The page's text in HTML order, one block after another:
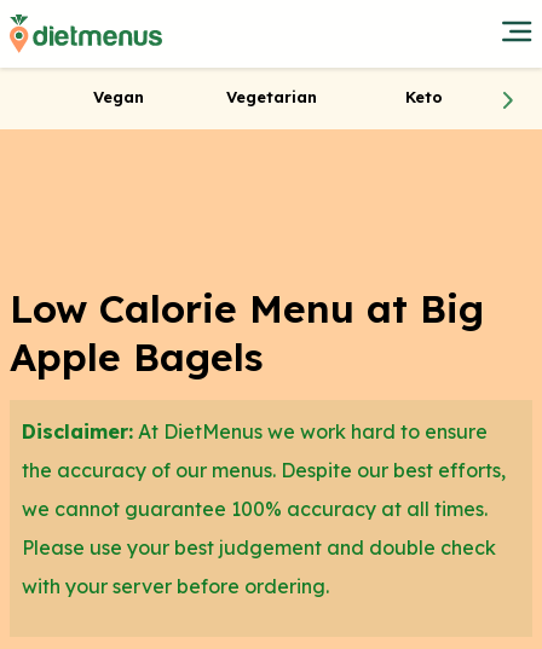
Vegan Vegetarian Keto
Low Calorie Menu at Big
Apple Bagels
Disclaimer: At DietMenus we work hard to ensure
the accuracy of our menus. Despite our best efforts,
we cannot guarantee 100% accuracy at all times.
Please use your best judgement and double check
with your server before ordering.